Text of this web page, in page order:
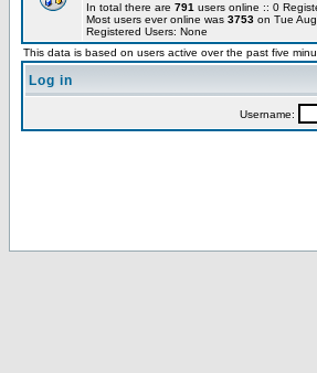
In total there are 791 users online :: 0
Most users ever online was 3753 on Tue
Registered Users: None
This data is based on users active over the past five
Log in
Username: